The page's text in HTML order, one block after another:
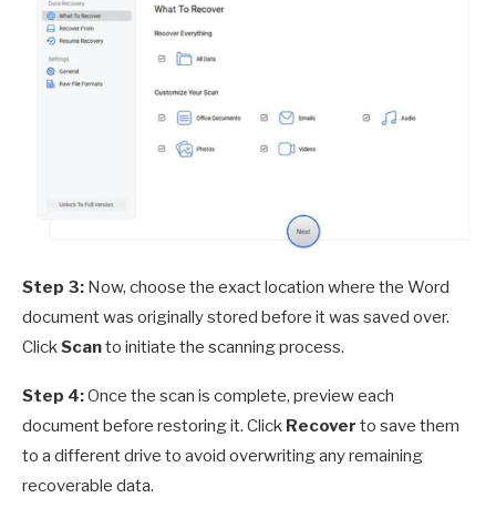
Step 3: Now, choose the exact location where the Word
document was originally stored before it was saved over.
Click Scanto initiate the scanning process.
Step 4:Once the scan is complete, preview each
document before restoring it. Click Recover to save them
to a different drive to avoid overwriting any remaining
recoverable data.